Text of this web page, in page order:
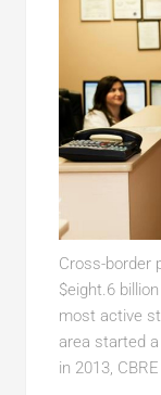
Cross-border
$eight.6
most active
area started
in 2013,